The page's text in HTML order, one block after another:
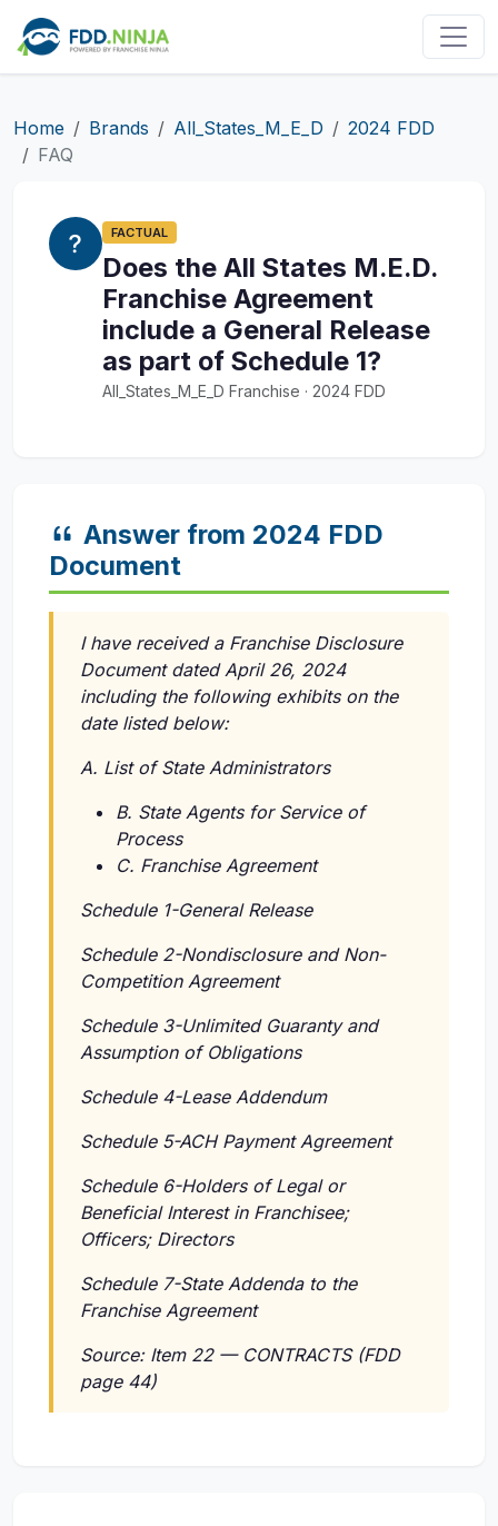
Home Brands All_States_M_E_D
2024 FDD
FAQ
FACTUAL
Does the All States M.E.D.
Franchise Agreement
include a General Release
as part of Schedule 1?
All_States_M_E_D Franchise · 2024 FDD
Answer from 2024 FDD
Document
I have received a Franchise Disclosure
Document dated April 26, 2024
including the following exhibits on the
date listed below:
A. List of State Administrators
B. State Agents for Service of
Process
C. Franchise Agreement
Schedule 1-General Release
Schedule 2-Nondisclosure and Non-
Competition Agreement
Schedule 3-Unlimited Guaranty and
Assumption of Obligations
Schedule 4-Lease Addendum
Schedule 5-ACH Payment Agreement
Schedule 6-Holders of Legal or
Beneficial Interest in Franchisee;
Officers; Directors
Schedule 7-State Addenda to the
Franchise Agreement
Source: Item 22 — CONTRACTS (FDD
page 44)